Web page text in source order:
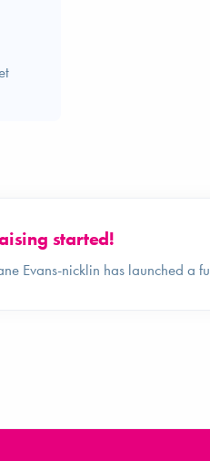
started!
Evans-nicklin has launched